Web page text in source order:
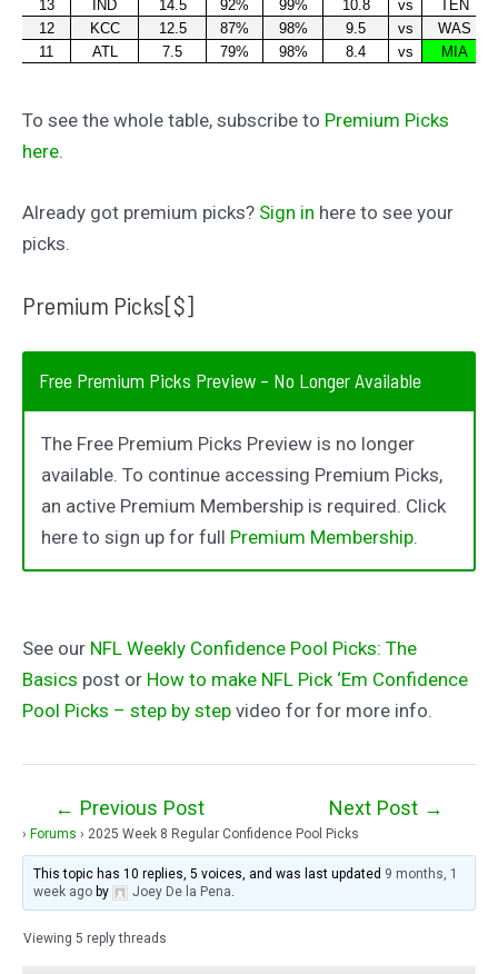
To see the whole table, subscribe to Premium Picks
here.
Already got premium picks? Sign in here to see your
picks.
Premium Picks[$]
Free Premium Picks Preview – No Longer Available
The Free Premium Picks Preview is no longer
available. To continue accessing Premium Picks,
an active Premium Membership is required. Click
here to sign up for full Premium Membership.
See our NFL Weekly Confidence Pool Picks: The
Basics post or How to make NFL Pick ‘Em Confidence
Pool Picks – step by step video for for more info.
Post
navigation
← Previous Post Next Post →
› Forums › 2025 Week 8 Regular Confidence Pool Picks
This topic has 10 replies, 5 voices, and was last updated 9 months, 1
week ago by Joey De la Pena.
Viewing 5 reply threads